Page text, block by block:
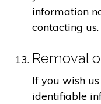
information
contacting us.
Removal
If you wish
identifiable